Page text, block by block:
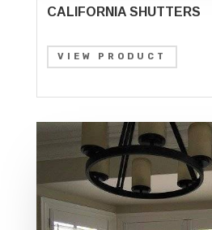
CALIFORNIA SHUTTERS
VIEW PRODUCT